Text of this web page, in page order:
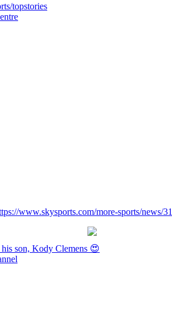
topstories
www.skysports.com/more-sports/news/
son, Kody Clemens 😍